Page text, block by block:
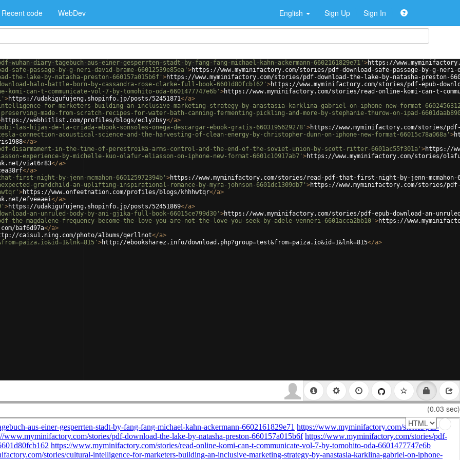
Recent code WebDev English Sign Up Sign In
wuhan-diary-tagebuch-aus-einer-gesperrten-stadt-by-fang-fang-michael-kahn-ackermann-6602161829e71' >https://
safe-passage-by-g-neri-david-brame-66012539e85ea' >https://www.myminifactory.com/stories/pdf-download-safe-passage-by-g-neri-
the-lake-by-natasha-preston-660157a015b6f' >https://www.myminifactory.com/stories/pdf-download-the-lake-by-natasha-preston-
halo-battle-born-by-cassandra-rose-clarke-full-book-6601d80fcb162' >https://www.myminifactory.com/stories/pdf-epub-
can-t-communicate-vol-7-by-tomohito-oda-6601477747e6b' >https://www.myminifactory.com/stories/read-online-komi-can-t-
>https://udakigufujeng.shopinfo.jp/posts/52451871</a>
for-marketers-building-an-inclusive-marketing-strategy-by-anastasia-karklina-gabriel-on-iphone-new-format-
made-from-scratch-recipes-for-water-bath-canning-fermenting-pickling-and-more-by-stephanie-thurow-on-ipad-
https://webhitlist.com/profiles/blogs/eclyzbsy</a>
las-hijas-de-la-criada-ebook-sonsoles-onega-descargar-ebook-gratis-6603195629278' >https://www.myminifactory.com/stories/
connection-acoustical-science-and-the-harvesting-of-clean-energy-by-christopher-dunn-on-iphone-new-format-66015c78a068a' >
</a>
disarmament-in-the-time-of-perestroika-arms-control-and-the-end-of-the-soviet-union-by-scott-ritter-6601ac55f301a' >https://
experience-by-michelle-kuo-olafur-eliasson-on-iphone-new-format-6601c10917ab7' >https://www.myminifactory.com/stories/
viat6r83</a>
</a>
first-night-by-jenn-mcmahon-660125972394b' >https://www.myminifactory.com/stories/read-pdf-that-first-night-by-jenn-mcmahon-
grandchild-an-uplifting-inspirational-romance-by-myra-johnson-6601dc1309db7' >https://www.myminifactory.com/stories/
>https://www.onfeetnation.com/profiles/blogs/khhhwtqr</a>
efveeaei</a>
>https://udakigufujeng.shopinfo.jp/posts/52451869</a>
an-unruled-body-by-ani-gjika-full-book-66015ce799d30' >https://www.myminifactory.com/stories/pdf-epub-download-an-
the-magdalene-frequency-become-the-love-you-are-not-the-love-you-seek-by-adele-venneri-6601acca2bb10' >https://
baf6d97a</a>
caisu1.ning.com/photo/albums/qerllnot</a>
>http://ebooksharez.info/download.php?group=test&from=paiza.io&id=1&lnk=815</a>
(0.03 sec)